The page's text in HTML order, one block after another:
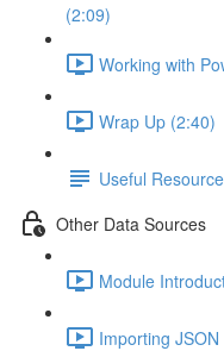
(2:09)
Working with
Wrap Up (2:40)
Useful
Other Data Sources
Module
Importing